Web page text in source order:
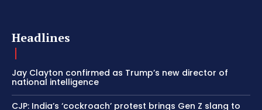
Headlines
Jay Clayton confirmed as Trump’s new director of
national intelligence
CJP: India’s ‘cockroach’ protest brings Gen Z slang to